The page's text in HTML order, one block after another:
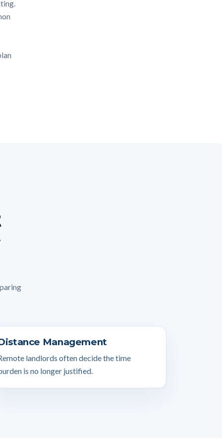
Management
landlords often decide the time
is no longer justified.